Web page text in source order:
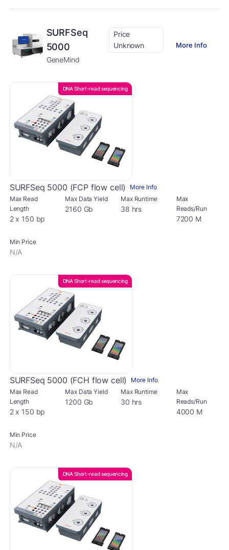
SURFSeq
5000
Price
Unknown
GeneMind
More Info
DNA Short-read sequencing
SURFSeq 5000 (FCP flow cell)
More Info
Max Read
Length
2 x 150 bp
Max Data Yield
2160 Gb
Max Runtime
38 hrs
Max
Reads/Run
7200 M
Min Price
N/A
DNA Short-read sequencing
SURFSeq 5000 (FCH flow cell)
More Info
Max Read
Length
2 x 150 bp
Max Data Yield
1200 Gb
Max Runtime
30 hrs
Max
Reads/Run
4000 M
Min Price
N/A
DNA Short-read sequencing